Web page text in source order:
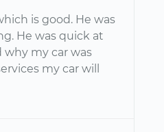
is good. He was
He was quick at
my car was
my car will